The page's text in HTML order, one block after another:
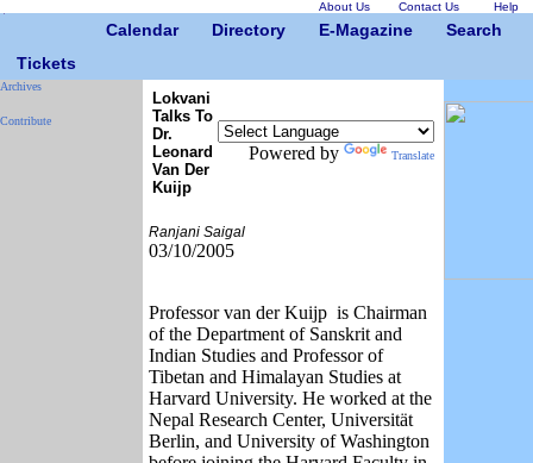
About Us Contact Us Help
Calendar Directory E-Magazine
Search
Tickets
Archives
Contribute
Lokvani
Talks To
Dr.
Leonard
Van Der
Kuijp
Powered by Translate
Ranjani Saigal
03/10/2005
Professor van der Kuijp is Chairman
of the Department of Sanskrit and
Indian Studies and Professor of
Tibetan and Himalayan Studies at
Harvard University. He worked at the
Nepal Research Center, Universität
Berlin, and University of Washington